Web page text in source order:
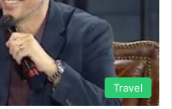
Travel